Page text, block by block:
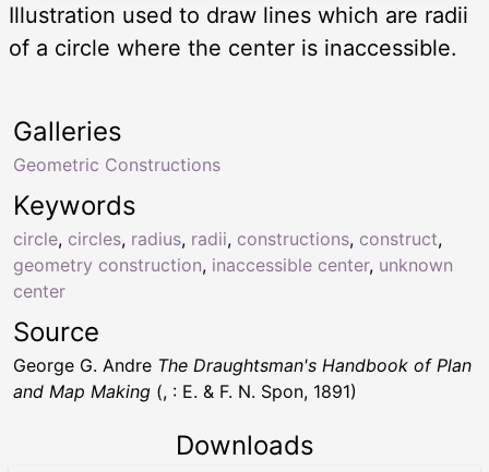
Illustration used to draw lines which are radii
of a circle where the center is inaccessible.
Keywords
circle, circles, radius, radii, constructions, construct,
geometry construction, inaccessible center, unknown
center
Galleries
Geometric Constructions
Source
George G. Andre The Draughtsman's Handbook of Plan
and Map Making (, : E. & F. N. Spon, 1891)
Downloads